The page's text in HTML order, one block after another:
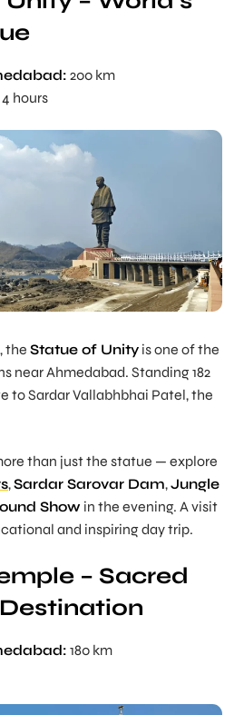
200 km
hours
the Statue of Unity is one of the
near Ahmedabad. Standing 182
to Sardar Vallabhbhai Patel, the
than just the statue — explore
,Sardar Sarovar Dam,Jungle
Show in the evening. A visit
and inspiring day trip.
– Sacred
180 km